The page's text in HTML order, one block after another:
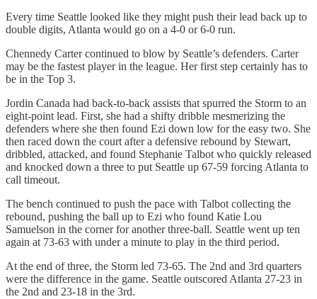
Every time Seattle looked like they might push their lead back up to
double digits, Atlanta would go on a 4-0 or 6-0 run.
Chennedy Carter continued to blow by Seattle’s defenders. Carter
may be the fastest player in the league. Her first step certainly has to
be in the Top 3.
Jordin Canada had back-to-back assists that spurred the Storm to an
eight-point lead. First, she had a shifty dribble mesmerizing the
defenders where she then found Ezi down low for the easy two. She
then raced down the court after a defensive rebound by Stewart,
dribbled, attacked, and found Stephanie Talbot who quickly released
and knocked down a three to put Seattle up 67-59 forcing Atlanta to
call timeout.
The bench continued to push the pace with Talbot collecting the
rebound, pushing the ball up to Ezi who found Katie Lou
Samuelson in the corner for another three-ball. Seattle went up ten
again at 73-63 with under a minute to play in the third period.
At the end of three, the Storm led 73-65. The 2nd and 3rd quarters
were the difference in the game. Seattle outscored Atlanta 27-23 in
the 2nd and 23-18 in the 3rd.